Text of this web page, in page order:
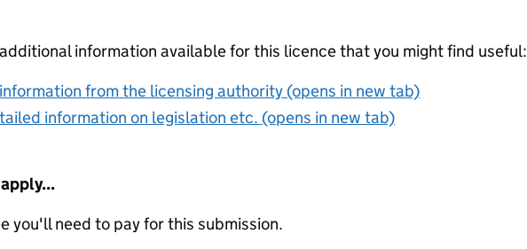
information available for this licence that you might find useful:
from the licensing authority (opens in new tab)
information on legislation etc. (opens in new tab)
you'll need to pay for this submission.